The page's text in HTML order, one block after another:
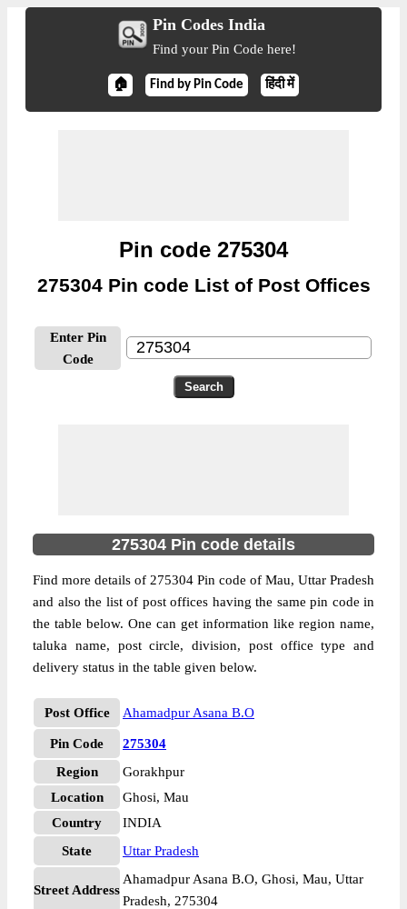
Pin Codes India
Find your Pin Code here!
🏠 Find by Pin Code हिंदी में
Pin code 275304
275304 Pin code List of Post Offices
Enter Pin
Code
275304 Pin code details
Find more details of 275304 Pin code of Mau, Uttar Pradesh
and also the list of post offices having the same pin code in
the table below. One can get information like region name,
taluka name, post circle, division, post office type and
delivery status in the table given below.
Post Office Ahamadpur Asana B.O
Pin Code
275304
Region
Gorakhpur
Location
Ghosi, Mau
Country
INDIA
State
Uttar Pradesh
Street Address
Ahamadpur Asana B.O, Ghosi, Mau, Uttar
Pradesh, 275304